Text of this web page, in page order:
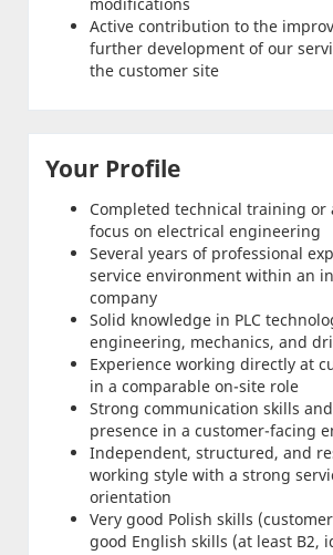
Active contribution to the
further development of our
the customer site
Your Profile
Completed technical training or
focus on electrical engineering
Several years of professional
service environment within an
company
Solid knowledge in PLC
engineering, mechanics, and
Experience working directly at
in a comparable on-site role
Strong communication skills
presence in a customer-facing
Independent, structured, and
working style with a strong
orientation
Very good Polish skills
good English skills (at least B2,